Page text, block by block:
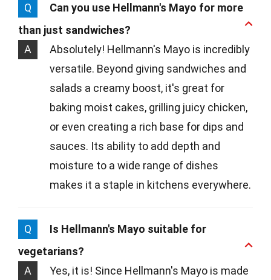
Q
Can you use Hellmann's Mayo for more
than just sandwiches?
A
Absolutely! Hellmann's Mayo is incredibly
versatile. Beyond giving sandwiches and
salads a creamy boost, it's great for
baking moist cakes, grilling juicy chicken,
or even creating a rich base for dips and
sauces. Its ability to add depth and
moisture to a wide range of dishes
makes it a staple in kitchens everywhere.
Q
Is Hellmann's Mayo suitable for
vegetarians?
A
Yes, it is! Since Hellmann's Mayo is made